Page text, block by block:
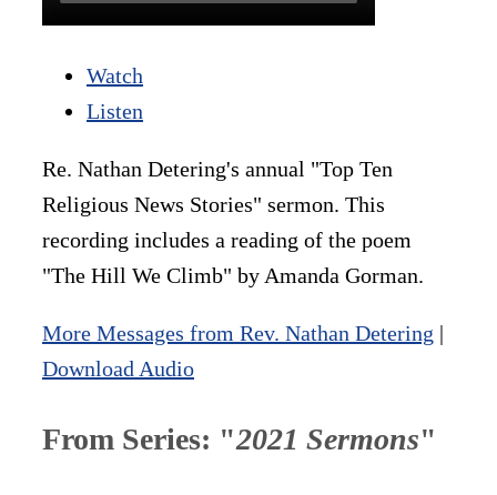
Watch
Listen
Re. Nathan Detering's annual "Top Ten
Religious News Stories" sermon. This
recording includes a reading of the poem
"The Hill We Climb" by Amanda Gorman.
More Messages from Rev. Nathan Detering |
Download Audio
From Series: "2021 Sermons"